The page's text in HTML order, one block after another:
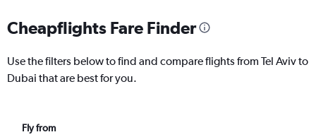
Cheapflights Fare Finder
Use the filters below to find and compare flights from Tel Aviv to
Dubai that are best for you.
Fly from